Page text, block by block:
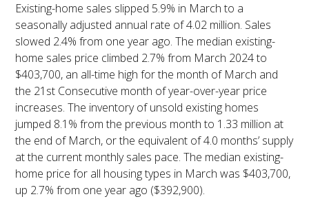
Existing-home sales slipped 5.9% in March to a
seasonally adjusted annual rate of 4.02 million. Sales
slowed 2.4% from one year ago. The median existing-
home sales price climbed 2.7% from March 2024 to
$403,700, an all-time high for the month of March and
the 21st Consecutive month of year-over-year price
increases. The inventory of unsold existing homes
jumped 8.1% from the previous month to 1.33 million at
the end of March, or the equivalent of 4.0 months’ supply
at the current monthly sales pace. The median existing-
home price for all housing types in March was $403,700,
up 2.7% from one year ago ($392,900).